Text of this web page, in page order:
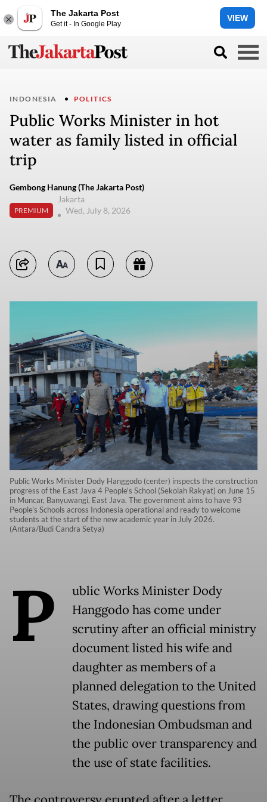
The Jakarta Post
Get it - In Google Play
VIEW
INDONESIA POLITICS
Public Works Minister in hot
water as family listed in official
trip
Gembong Hanung (The Jakarta Post)
PREMIUM
Jakarta
Wed, July 8, 2026
Public Works Minister Dody Hanggodo (center) inspects the construction
progress of the East Java 4 People's School (Sekolah Rakyat) on June 15
in Muncar, Banyuwangi, East Java. The government aims to have 93
People's Schools across Indonesia operational and ready to welcome
students at the start of the new academic year in July 2026.
(Antara/Budi Candra Setya)
P
ublic Works Minister Dody
Hanggodo has come under
scrutiny after an official ministry
document listed his wife and
daughter as members of a
planned delegation to the United
States, drawing questions from
the Indonesian Ombudsman and
the public over transparency and
the use of state facilities.